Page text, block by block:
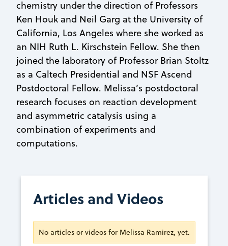
chemistry under the direction of Professors
Ken Houk and Neil Garg at the University of
California, Los Angeles where she worked as
an NIH Ruth L. Kirschstein Fellow. She then
joined the laboratory of Professor Brian Stoltz
as a Caltech Presidential and NSF Ascend
Postdoctoral Fellow. Melissa’s postdoctoral
research focuses on reaction development
and asymmetric catalysis using a
combination of experiments and
computations.
Articles and Videos
No articles or videos for Melissa Ramirez, yet.